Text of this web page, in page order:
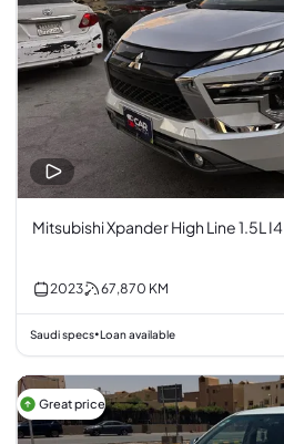
Mitsubishi Xpander High Line 1.5L I4
2023 67,870 KM
Saudi specs•Loan available
Great price